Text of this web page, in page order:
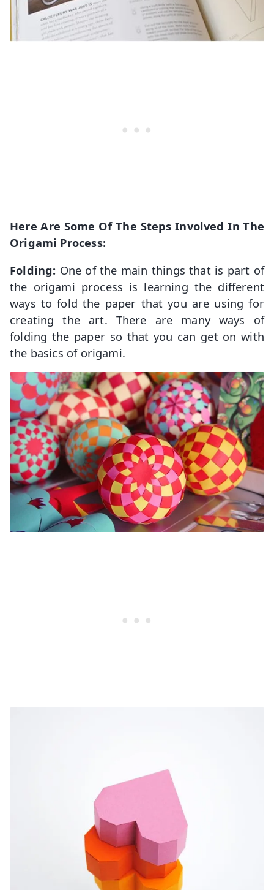
Here Are Some Of The Steps Involved In The
Origami Process:
Folding: One of the main things that is part of
the origami process is learning the different
ways to fold the paper that you are using for
creating the art. There are many ways of
folding the paper so that you can get on with
the basics of origami.